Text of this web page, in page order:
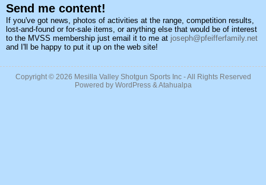
Send me content!
If you've got news, photos of activities at the range, competition results,
lost-and-found or for-sale items, or anything else that would be of interest
to the MVSS membership just email it to me at joseph@pfeifferfamily.net
and I'll be happy to put it up on the web site!
Copyright © 2026 Mesilla Valley Shotgun Sports Inc- All Rights Reserved
Powered by WordPress& Atahualpa